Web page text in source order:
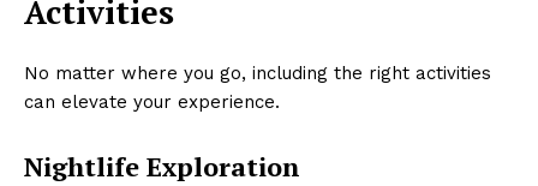
Activities
No matter where you go, including the right activities
can elevate your experience.
Nightlife Exploration